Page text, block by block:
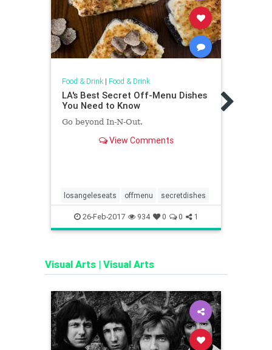
Food & Drink| Food & Drink
LA's Best Secret Off-Menu Dishes
You Need to Know
Go beyond In-N-Out.
View Comments
losangeleseats offmenu secretdishes
26-Feb-2017 934 0 0 1
Visual Arts | Visual Arts